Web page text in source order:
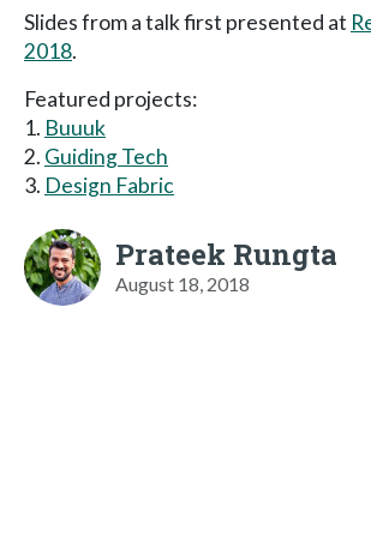
Slides from a talk first presented at
2018.
Featured projects:
1. Buuuk
2. Guiding Tech
3. Design Fabric
Prateek Rungta
August 18, 2018